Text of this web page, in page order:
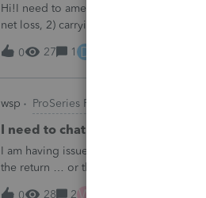
Hi!I need to amend a 2024 1040 for
net loss, 2) carrying over to 2024 a
resulting net loss flowing into Schd 1,
0
27 1 D
wsp ProSeries Product Discussions
I need to chat with someone
I am having issues with UT dept of rev
the return … or they don’t withdraw
someone who does UT returns to learn
0
28 2